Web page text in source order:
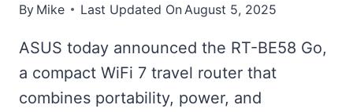
By Mike Last Updated On August 5, 2025
ASUS today announced the RT-BE58 Go,
a compact WiFi 7 travel router that
combines portability, power, and